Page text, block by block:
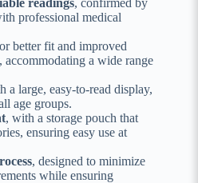
professional medical
better fit and improved
accommodating a wide range
a large, easy-to-read display,
age groups.
, with a storage pouch that
ensuring easy use at
, designed to minimize
while ensuring